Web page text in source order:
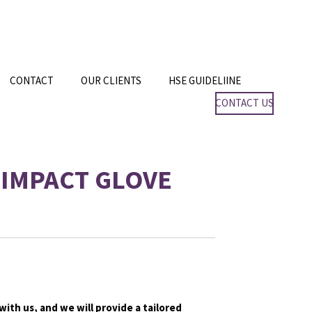
CONTACT OUR CLIENTS
HSE GUIDELIINE
CONTACT US
GLOVE
us, and we will provide a tailored